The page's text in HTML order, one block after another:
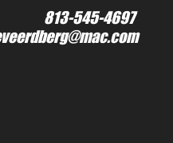
813-545-4697